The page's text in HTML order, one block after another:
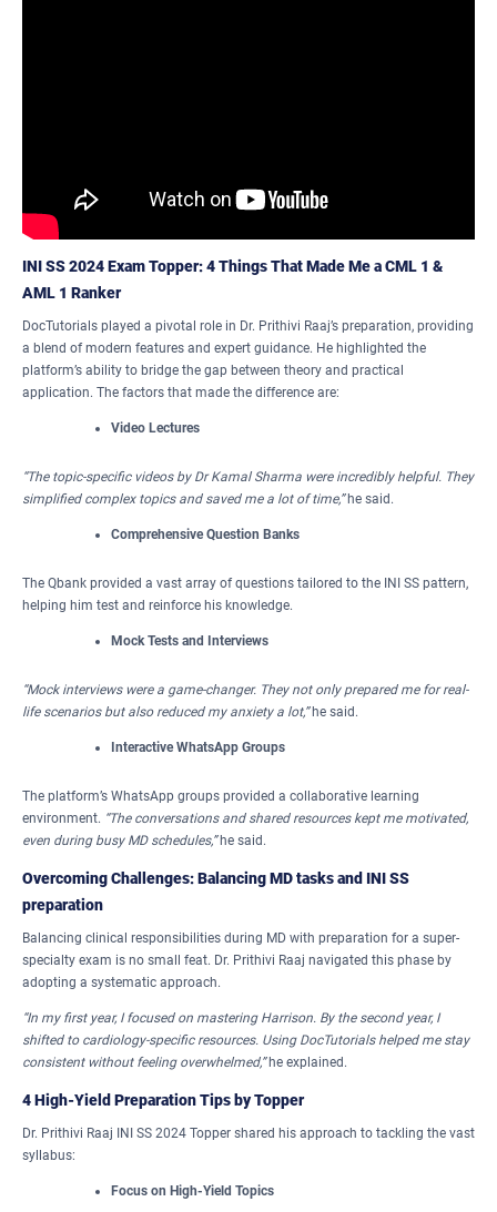
INI SS 2024 Exam Topper: 4 Things That Made Me a CML 1 &
AML 1 Ranker
DocTutorials played a pivotal role in Dr. Prithivi Raaj’s preparation, providing
a blend of modern features and expert guidance. He highlighted the
platform’s ability to bridge the gap between theory and practical
application. The factors that made the difference are:
Video Lectures
“The topic-specific videos by Dr Kamal Sharma were incredibly helpful. They
simplified complex topics and saved me a lot of time,”he said.
Comprehensive Question Banks
The Qbank provided a vast array of questions tailored to the INI SS pattern,
helping him test and reinforce his knowledge.
Mock Tests and Interviews
“Mock interviews were a game-changer. They not only prepared me for real-
life scenarios but also reduced my anxiety a lot,”he said.
Interactive WhatsApp Groups
The platform’s WhatsApp groups provided a collaborative learning
environment. “The conversations and shared resources kept me motivated,
even during busy MD schedules,”he said.
Overcoming Challenges: Balancing MD tasks and INI SS
preparation
Balancing clinical responsibilities during MD with preparation for a super-
specialty exam is no small feat. Dr. Prithivi Raaj navigated this phase by
adopting a systematic approach.
“In my first year, I focused on mastering Harrison. By the second year, I
shifted to cardiology-specific resources. Using DocTutorials helped me stay
consistent without feeling overwhelmed,”he explained.
4 High-Yield Preparation Tips by Topper
Dr. Prithivi Raaj INI SS 2024 Topper shared his approach to tackling the vast
syllabus:
Focus on High-Yield Topics